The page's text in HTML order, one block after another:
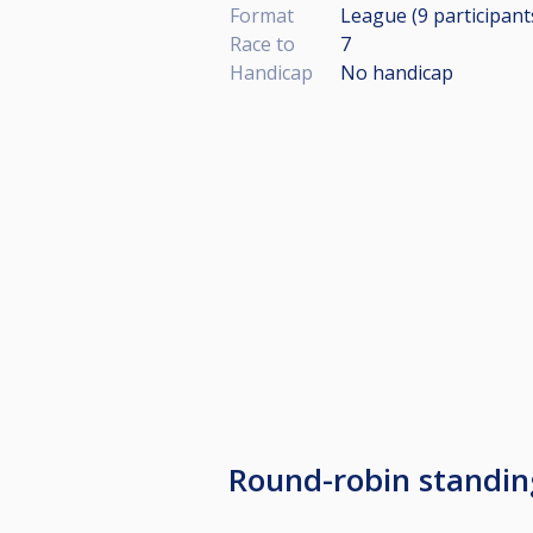
Format
League (9
Race to
7
Handicap
No handicap
Round-robin